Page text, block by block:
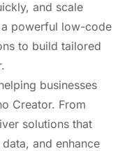
and scale
powerful low-code
to build tailored
businesses
Creator. From
solutions that
and enhance